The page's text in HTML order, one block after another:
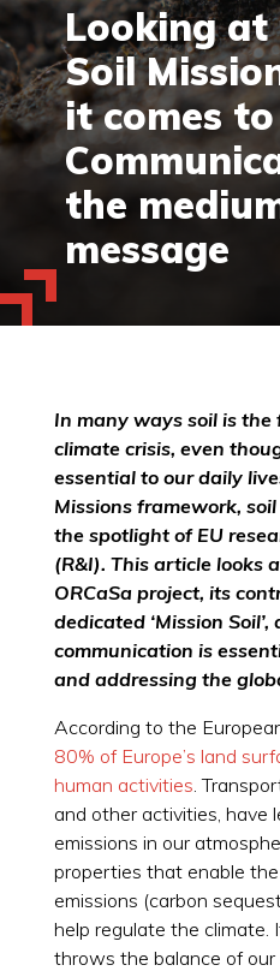
Looking at
Soil
it comes to
the
message
In many ways soil is
climate crisis, even
essential to our daily
Missions framework,
the spotlight of EU
(R&I). This article looks
ORCaSa project, its
dedicated ‘Mission
communication is
and addressing the
According to the
80% of Europe’s land
human activities .
and other activities, have
emissions in our
properties that enable
emissions (carbon
help regulate the climate.
throws the balance of